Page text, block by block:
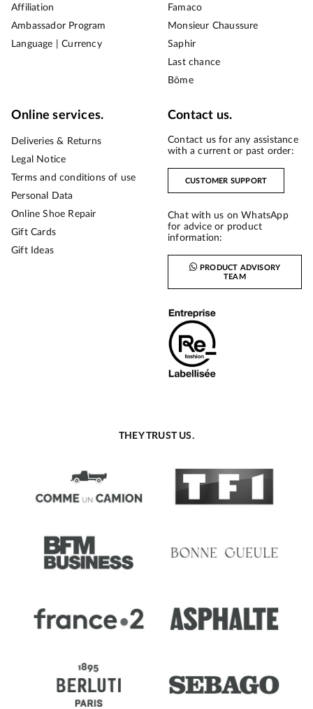
Affiliation
Ambassador Program
Language | Currency
Famaco
Monsieur Chaussure
Saphir
Last chance
Bōme
Online services.
Deliveries & Returns
Legal Notice
Terms and conditions of use
Personal Data
Online Shoe Repair
Gift Cards
Gift Ideas
Contact us.
Contact us for any assistance
with a current or past order:
CUSTOMER SUPPORT
Chat with us on WhatsApp
for advice or product
information:
PRODUCT ADVISORY
TEAM
THEY TRUST US.